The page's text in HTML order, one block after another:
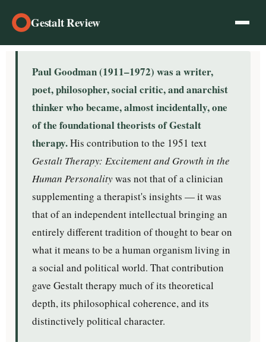
Gestalt Review
Paul Goodman (1911–1972) was a writer,
poet, philosopher, social critic, and anarchist
thinker who became, almost incidentally, one
of the foundational theorists of Gestalt
therapy.His contribution to the 1951 text
Gestalt Therapy: Excitement and Growth in the
Human Personalitywas not that of a clinician
supplementing a therapist's insights — it was
that of an independent intellectual bringing an
entirely different tradition of thought to bear on
what it means to be a human organism living in
a social and political world. That contribution
gave Gestalt therapy much of its theoretical
depth, its philosophical coherence, and its
distinctively political character.